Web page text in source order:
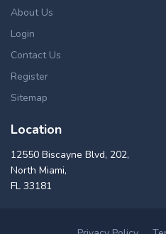
About Us
Login
Contact Us
Register
Sitemap
Location
12550 Biscayne Blvd, 202,
North Miami,
FL 33181